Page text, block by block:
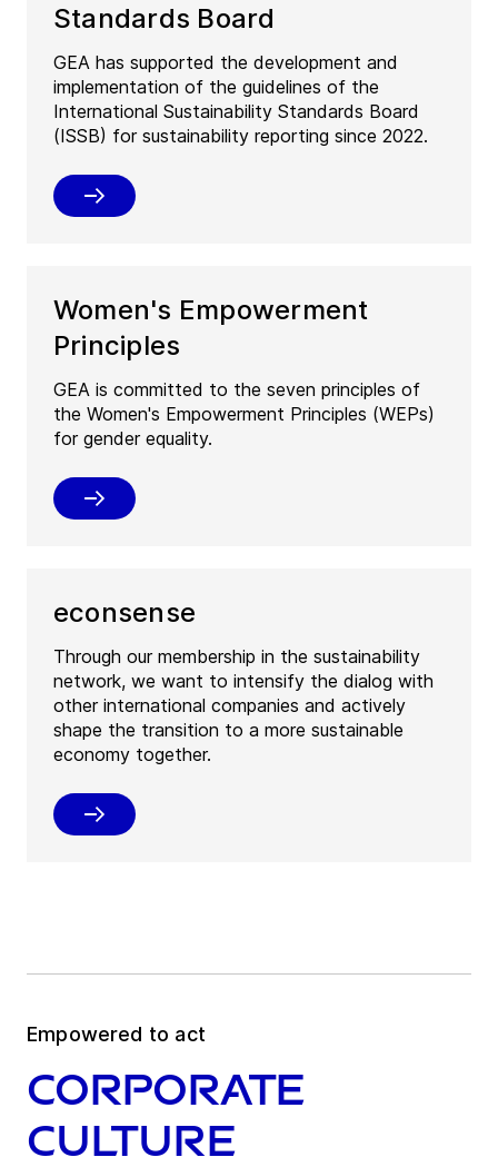
Standards Board
GEA has supported the development and
implementation of the guidelines of the
International Sustainability Standards Board
(ISSB) for sustainability reporting since 2022.
Women's Empowerment
Principles
GEA is committed to the seven principles of
the Women's Empowerment Principles (WEPs)
for gender equality.
econsense
Through our membership in the sustainability
network, we want to intensify the dialog with
other international companies and actively
shape the transition to a more sustainable
economy together.
Empowered to act
Corporate
culture